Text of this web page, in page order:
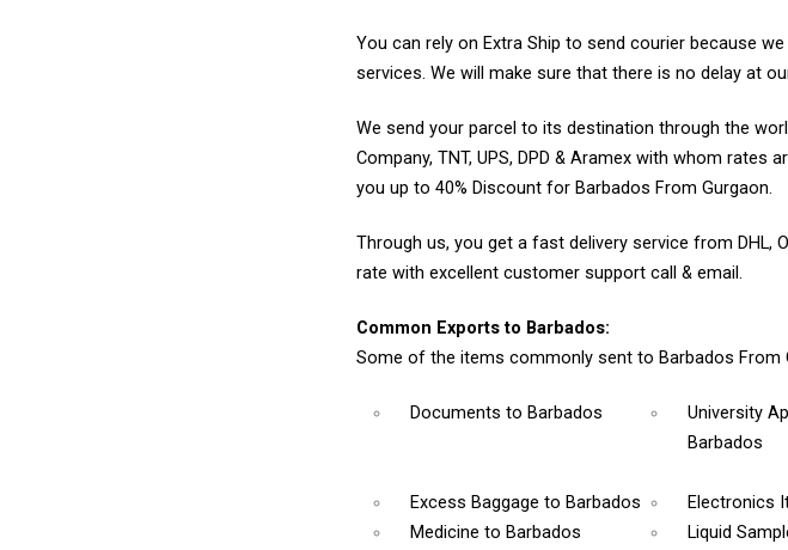
You can rely on Extra Ship to send courier because
services. We will make sure that there is no delay at
We send your parcel to its destination through the
Company, TNT, UPS, DPD & Aramex with whom
you up to 40% Discount for Barbados From Gurgaon.
Through us, you get a fast delivery service from DHL,
rate with excellent customer support call & email.
Common Exports to Barbados:
Some of the items commonly sent to Barbados From
Documentsto Barbados University
Barbados
Excess Baggageto Barbados Electronics
Medicineto Barbados
Liquid